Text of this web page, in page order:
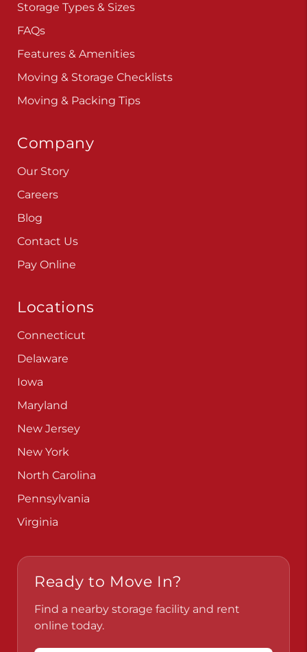
Storage Types & Sizes
FAQs
Features & Amenities
Moving & Storage Checklists
Moving & Packing Tips
Company
Our Story
Careers
Blog
Contact Us
Pay Online
Locations
Connecticut
Delaware
Iowa
Maryland
New Jersey
New York
North Carolina
Pennsylvania
Virginia
Ready to Move In?
Find a nearby storage facility and rent
online today.